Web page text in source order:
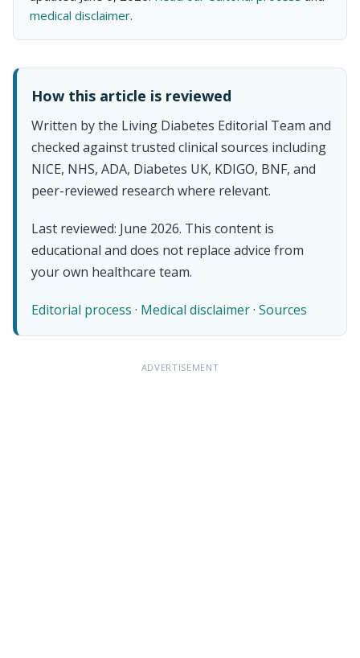
medical disclaimer.
How this article is reviewed
Written by the Living Diabetes Editorial Team and
checked against trusted clinical sources including
NICE, NHS, ADA, Diabetes UK, KDIGO, BNF, and
peer-reviewed research where relevant.
Last reviewed: June 2026. This content is
educational and does not replace advice from
your own healthcare team.
Editorial process · Medical disclaimer· Sources
ADVERTISEMENT